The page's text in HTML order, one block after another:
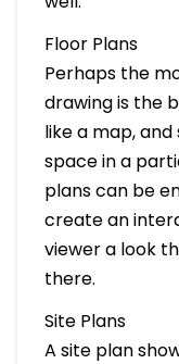
Floor Plans
Perhaps the
drawing is the
like a map,
space in a
plans can be
create an
viewer a look
there.
Site Plans
A site plan